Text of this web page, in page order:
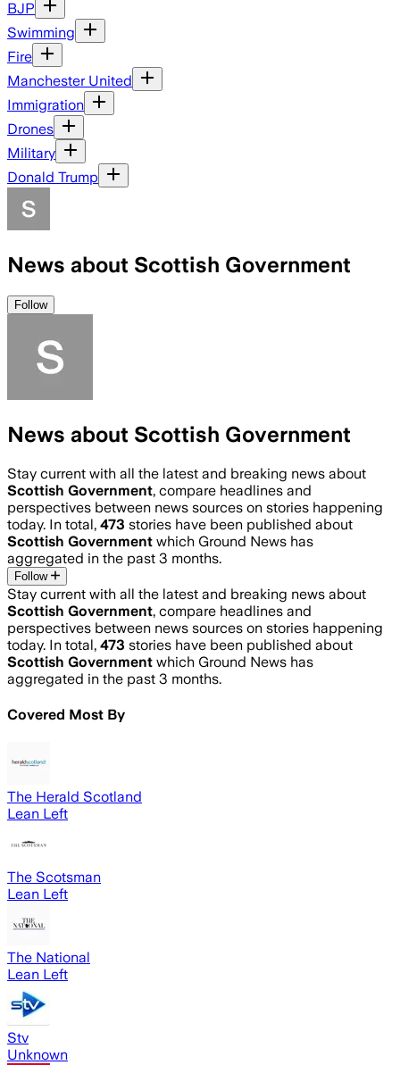
BJP
Swimming
Fire
Manchester United
Immigration
Drones
Military
Donald Trump
News about Scottish Government
Follow
News about Scottish Government
Stay current with all the latest and breaking news about
Scottish Government, compare headlines and
perspectives between news sources on stories happening
today. In total, 473 stories have been published about
Scottish Government which Ground News has
aggregated in the past 3 months.
Follow
Stay current with all the latest and breaking news about
Scottish Government, compare headlines and
perspectives between news sources on stories happening
today. In total, 473 stories have been published about
Scottish Government which Ground News has
aggregated in the past 3 months.
Covered Most By
The Herald Scotland
Lean Left
The Scotsman
Lean Left
The National
Lean Left
Stv
Unknown